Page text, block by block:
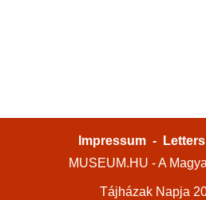
Impressum -
MUSEUM.HU - A
Tájházak Napja